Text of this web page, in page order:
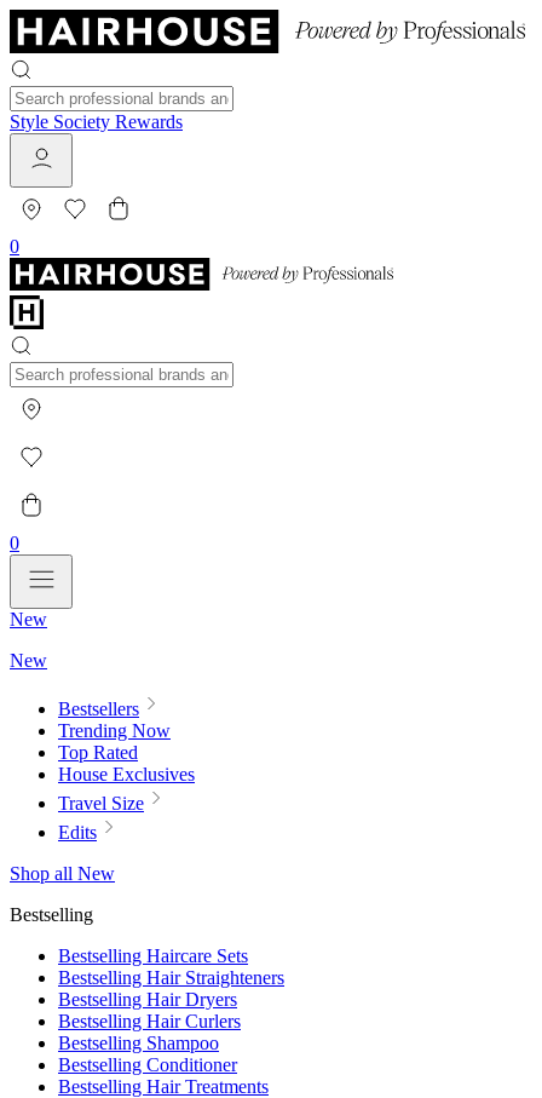
Style Society Rewards
0
0
New
New
Bestsellers
Trending Now
Top Rated
House Exclusives
Travel Size
Edits
Shop all New
Bestselling
Bestselling Haircare Sets
Bestselling Hair Straighteners
Bestselling Hair Dryers
Bestselling Hair Curlers
Bestselling Shampoo
Bestselling Conditioner
Bestselling Hair Treatments